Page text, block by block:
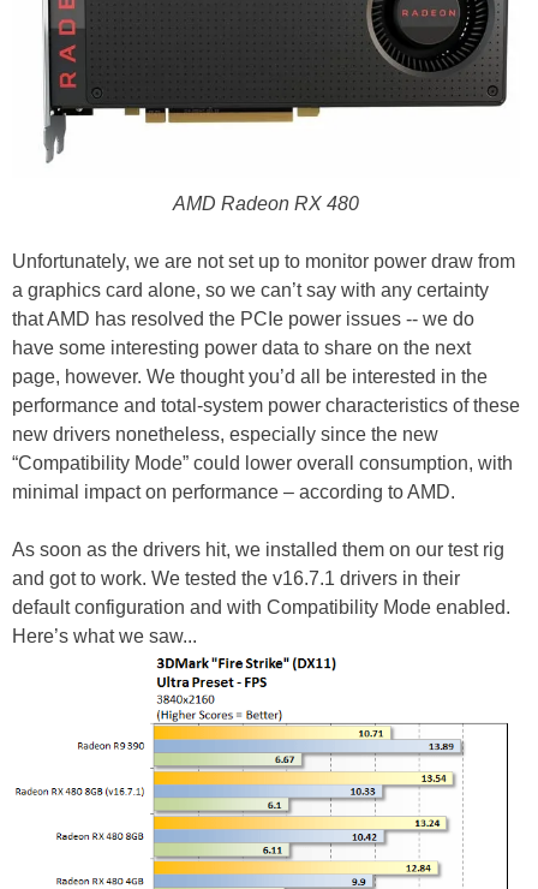
AMD Radeon RX 480
Unfortunately, we are not set up to monitor power draw from
a graphics card alone, so we can’t say with any certainty
that AMD has resolved the PCIe power issues -- we do
have some interesting power data to share on the next
page, however. We thought you’d all be interested in the
performance and total-system power characteristics of these
new drivers nonetheless, especially since the new
“Compatibility Mode” could lower overall consumption, with
minimal impact on performance – according to AMD.
As soon as the drivers hit, we installed them on our test rig
and got to work. We tested the v16.7.1 drivers in their
default configuration and with Compatibility Mode enabled.
Here’s what we saw...